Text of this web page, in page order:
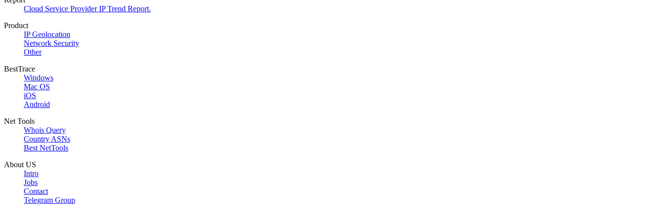
Cloud Service Provider IP Trend Report.
Product
IP Geolocation
Network Security
Other
BestTrace
Windows
Mac OS
iOS
Android
Net Tools
Whois Query
Country ASNs
Best NetTools
About US
Intro
Jobs
Contact
Telegram Group